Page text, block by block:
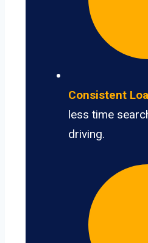
Consistent
less time
driving.